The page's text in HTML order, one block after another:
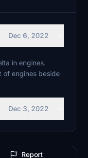
Dec 6, 2022
in engines.
of engines beside
Dec 3, 2022
Report